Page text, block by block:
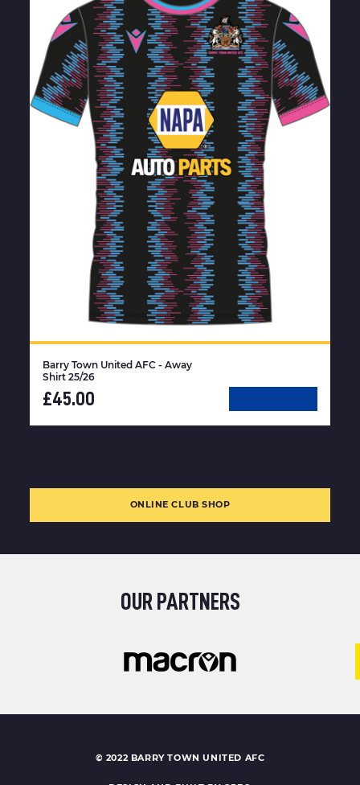
Barry Town United AFC - Away
Shirt 25/26
£45.00
ONLINE CLUB SHOP
OUR PARTNERS
© 2022 BARRY TOWN UNITED AFC